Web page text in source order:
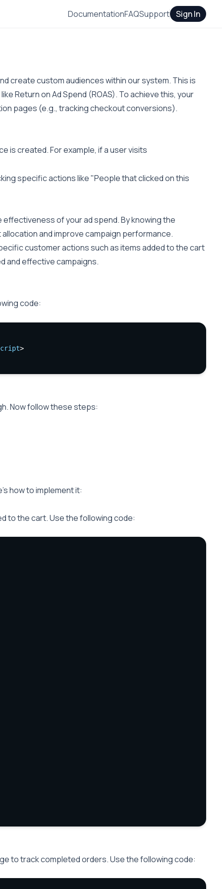
DocumentationFAQSupport Sign In
create custom audiences within our system. This is
Return on Ad Spend (ROAS). To achieve this, your
pages (e.g., tracking checkout conversions).
is created. For example, if a user visits
specific actions like "People that clicked on this
of your ad spend. By knowing the
and improve campaign performance.
customer actions such as items added to the cart
and effective campaigns.
code:
>
Now follow these steps:
how to implement it:
to the cart. Use the following code:
to track completed orders. Use the following code: